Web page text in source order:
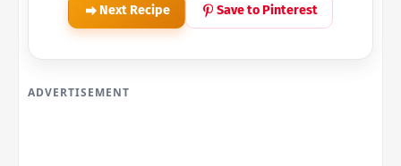
Next Recipe Save to Pinterest
ADVERTISEMENT